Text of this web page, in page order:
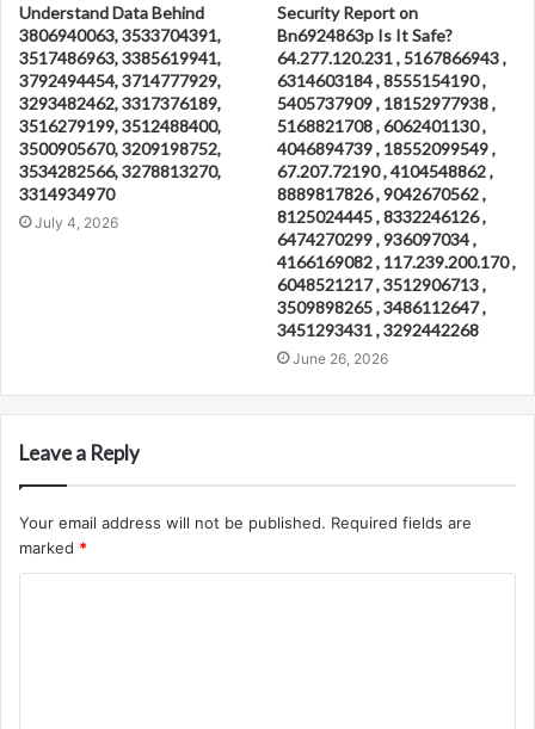
Understand Data Behind
3806940063, 3533704391,
3517486963, 3385619941,
3792494454, 3714777929,
3293482462, 3317376189,
3516279199, 3512488400,
3500905670, 3209198752,
3534282566, 3278813270,
3314934970
July 4, 2026
Security Report on
Bn6924863p Is It Safe?
64.277.120.231 , 5167866943 ,
6314603184 , 8555154190 ,
5405737909 , 18152977938 ,
5168821708 , 6062401130 ,
4046894739 , 18552099549 ,
67.207.72190 , 4104548862 ,
8889817826 , 9042670562 ,
8125024445 , 8332246126 ,
6474270299 , 936097034 ,
4166169082 , 117.239.200.170 ,
6048521217 , 3512906713 ,
3509898265 , 3486112647 ,
3451293431 , 3292442268
June 26, 2026
Leave a Reply
Your email address will not be published. Required fields are
marked *